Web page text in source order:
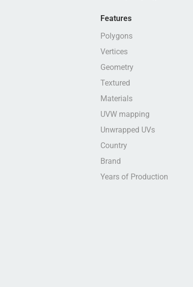
Features
Polygons
Vertices
Geometry
Textured
Materials
UVW mapping
Unwrapped UVs
Country
Brand
Years of Production